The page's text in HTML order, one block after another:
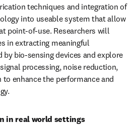
techniques and integration of
into useable system that allow
point-of-use. Researchers will
in extracting meaningful
by bio-sensing devices and explore
processing, noise reduction,
enhance the performance and
in real world settings